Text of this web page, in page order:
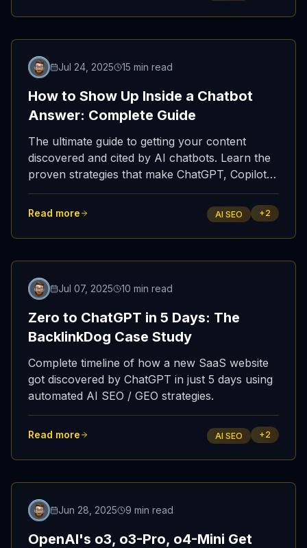
Featured
Jul 24, 2025 15 min read
How to Show Up Inside a Chatbot
Answer: Complete Guide
The ultimate guide to getting your content
discovered and cited by AI chatbots. Learn the
proven strategies that make ChatGPT, Copilot,
and Perplexity reference your website.
Read more AI SEO +2
Featured
Jul 07, 2025 10 min read
Zero to ChatGPT in 5 Days: The
BacklinkDog Case Study
Complete timeline of how a new SaaS website
got discovered by ChatGPT in just 5 days using
automated AI SEO / GEO strategies.
Read more AI SEO +2
Featured
Jun 28, 2025 9 min read
OpenAI's o3, o3-Pro, o4-Mini Get